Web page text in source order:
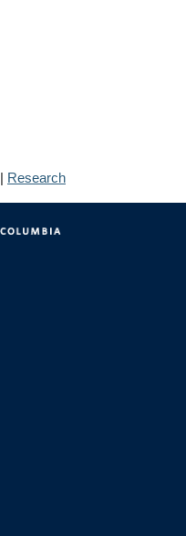
| Research